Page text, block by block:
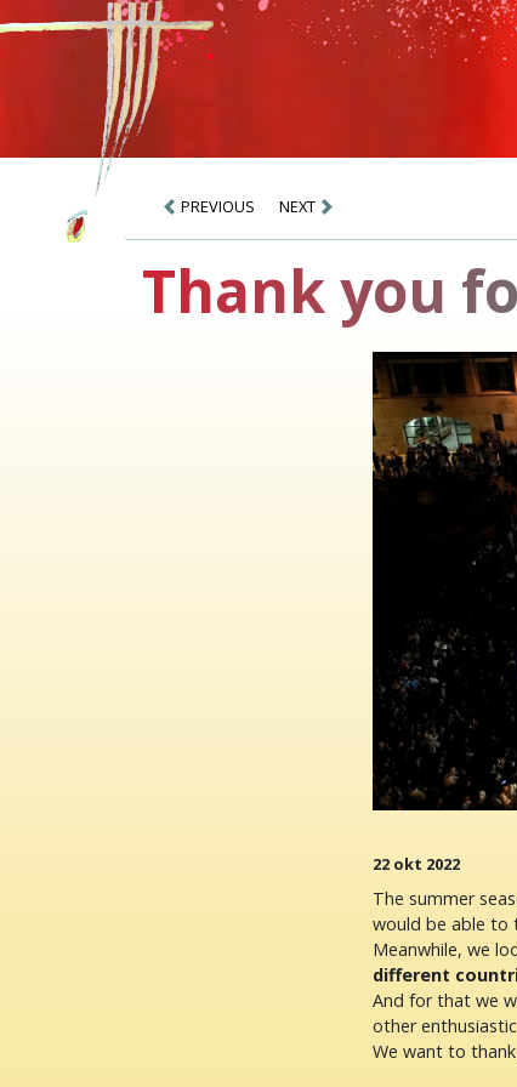
PREVIOUS NEXT
Thank you
22 okt 2022
The summer
would be able to
Meanwhile, we
different
And for that we
other
We want to